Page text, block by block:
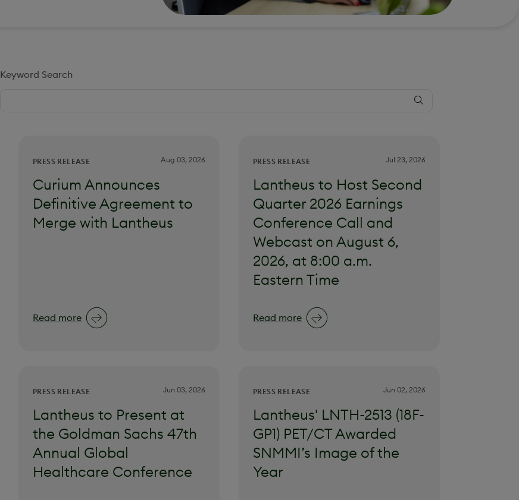
Keyword Search
PRESS RELEASE Aug 03, 2026
Curium Announces
Definitive Agreement to
Merge with Lantheus
Read more
PRESS RELEASE Jul 23, 2026
Lantheus to Host Second
Quarter 2026 Earnings
Conference Call and
Webcast on August 6,
2026, at 8:00 a.m.
Eastern Time
Read more
PRESS RELEASE Jun 03, 2026
Lantheus to Present at
the Goldman Sachs 47th
Annual Global
Healthcare Conference
PRESS RELEASE Jun 02, 2026
Lantheus' LNTH-2513 (18F-
GP1) PET/CT Awarded
SNMMI’s Image of the
Year